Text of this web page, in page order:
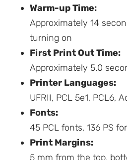
Warm-up Time:
Approximately 14
turning on
First Print Out Time:
Approximately 5.0
Printer Languages:
UFRII, PCL 5e1, PCL6,
Fonts:
45 PCL fonts, 136 PS
Print Margins:
5 mm from the top,